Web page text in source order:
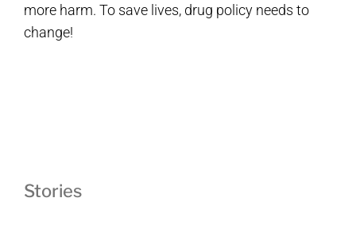
more harm. To save lives, drug policy needs to
change!
Stories